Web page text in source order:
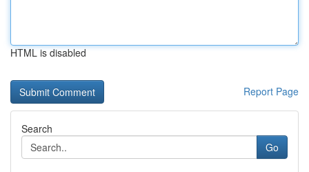
HTML is disabled
Report Page
Search
Go